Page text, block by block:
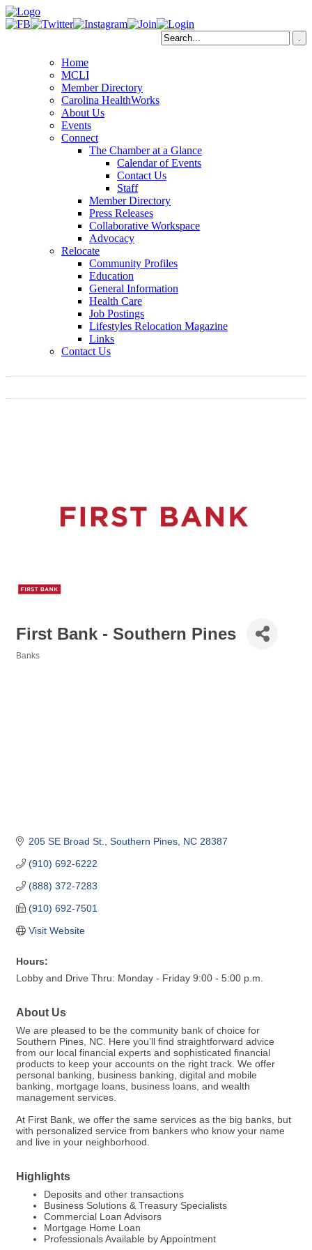
Home
MCLI
Member Directory
Carolina HealthWorks
About Us
Events
Connect
The Chamber at a Glance
Calendar of Events
Contact Us
Staff
Member Directory
Press Releases
Collaborative Workspace
Advocacy
Relocate
Community Profiles
Education
General Information
Health Care
Job Postings
Lifestyles Relocation Magazine
Links
Contact Us
First Bank - Southern Pines
Banks
205 SE Broad St. Southern Pines NC 28387
(910) 692-6222
(888) 372-7283
(910) 692-7501
Visit Website
Hours:
Lobby and Drive Thru: Monday - Friday 9:00 - 5:00 p.m.
About Us
We are pleased to be the community bank of choice for
Southern Pines, NC. Here you’ll find straightforward advice
from our local financial experts and sophisticated financial
products to keep your accounts on the right track. We offer
personal banking, business banking, digital and mobile
banking, mortgage loans, business loans, and wealth
management services.
At First Bank, we offer the same services as the big banks, but
with personalized service from bankers who know your name
and live in your neighborhood.
Highlights
Deposits and other transactions
Business Solutions & Treasury Specialists
Commercial Loan Advisors
Mortgage Home Loan
Professionals Available by Appointment